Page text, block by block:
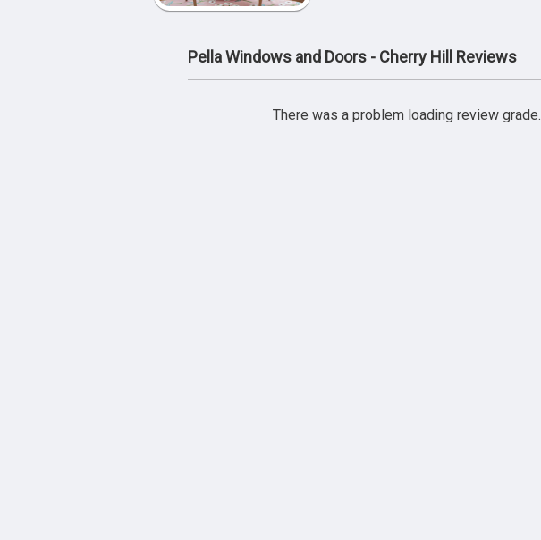
Pella Windows and Doors - Cherry Hill Reviews
There was a problem loading review grade.